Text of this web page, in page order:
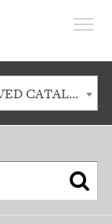
2013-2014 Academic Catalog [ARCHIVED CATALOG]